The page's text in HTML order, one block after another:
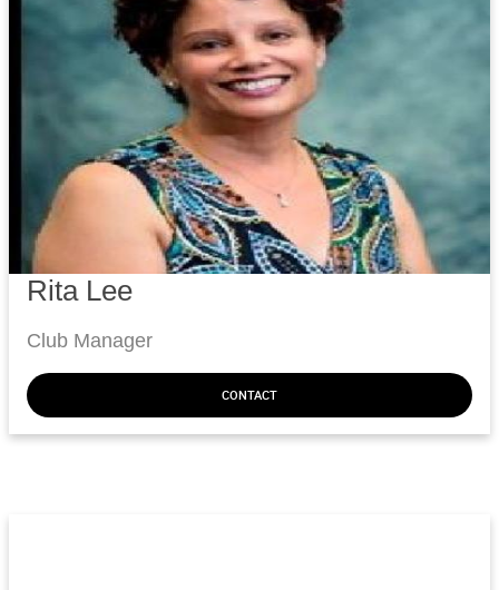
Rita Lee
Club Manager
CONTACT